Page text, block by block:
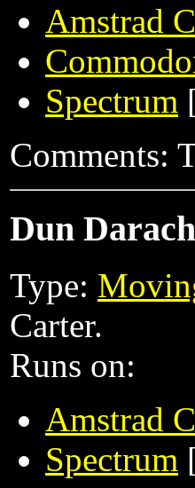
Amstrad
Spectrum
Comments:
Dun Darach
Type:
Carter.
Runs on:
Amstrad
Spectrum